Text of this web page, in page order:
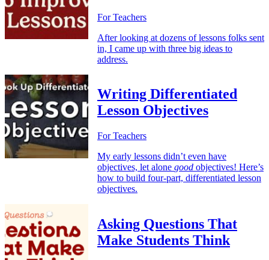
For Teachers
After looking at dozens of lessons folks sent
in, I came up with three big ideas to
address.
Writing Differentiated
Lesson Objectives
For Teachers
My early lessons didn’t even have
objectives, let alone good objectives! Here’s
how to build four-part, differentiated lesson
objectives.
Asking Questions That
Make Students Think